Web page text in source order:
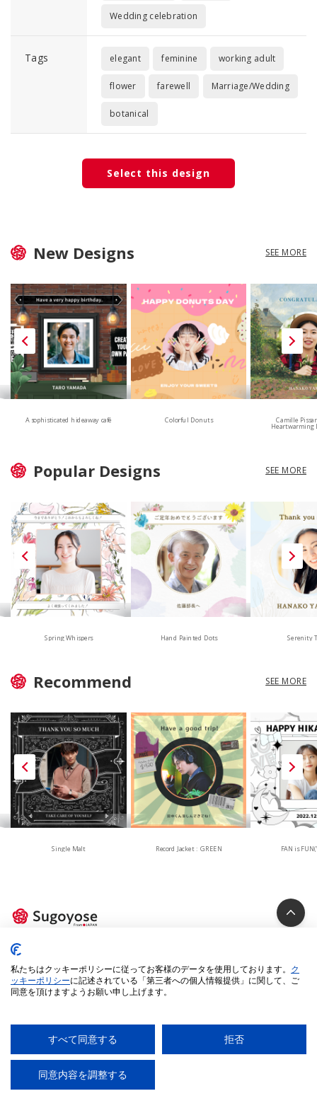
Wedding celebration
Tags elegant feminine working adult
flower farewell Marriage/Wedding
botanical
Select this design
New Designs SEE MORE
A sophisticated hideaway café Colorful Donuts Camille
Heartwarming
Popular Designs SEE MORE
Spring Whispers Hand Painted Dots Serenity
Recommend SEE MORE
Single Malt Record Jacket : GREEN FAN is
Privacy Policy
Cookie Policy
Specified Commercial Transactions Act
© 2025 iUM inc. All Rights Reserved.
私たちはクッキーポリシーに従ってお客様のデータを使用しております。 ク
ッキーポリシーに記述されている「第三者への個人情報提供」に関して、ご
同意を頂けますようお願い申し上げます。
すべて同意する 拒否
同意内容を調整する